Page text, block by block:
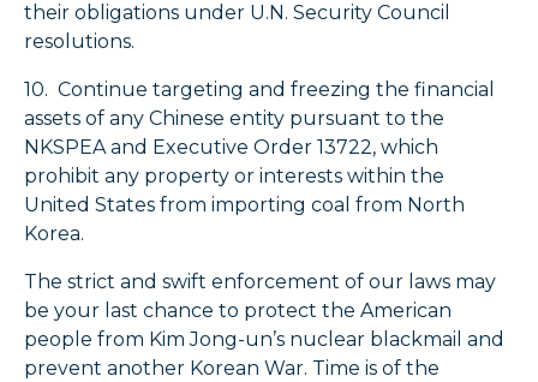
their obligations under U.N. Security Council
resolutions.
10. Continue targeting and freezing the financial
assets of any Chinese entity pursuant to the
NKSPEA and Executive Order 13722, which
prohibit any property or interests within the
United States from importing coal from North
Korea.
The strict and swift enforcement of our laws may
be your last chance to protect the American
people from Kim Jong-un’s nuclear blackmail and
prevent another Korean War. Time is of the